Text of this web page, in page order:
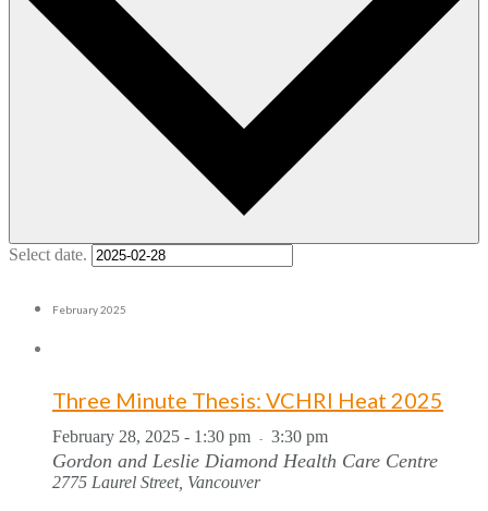
Select date.
February 2025
Three Minute Thesis: VCHRI Heat 2025
February 28, 2025 - 1:30 pm - 3:30 pm
Gordon and Leslie Diamond Health Care Centre
2775 Laurel Street, Vancouver